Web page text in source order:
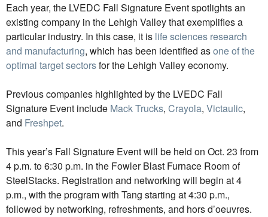
Each year, the LVEDC Fall Signature Event spotlights an
existing company in the Lehigh Valley that exemplifies a
particular industry. In this case, it is life sciences research
and manufacturing, which has been identified asone of the
optimal target sectorsfor the Lehigh Valley economy.
Previous companies highlighted by the LVEDC Fall
Signature Event include Mack Trucks, Crayola, Victaulic,
and Freshpet.
This year’s Fall Signature Event will be held on Oct. 23 from
4 p.m. to 6:30 p.m. in the Fowler Blast Furnace Room of
SteelStacks. Registration and networking will begin at 4
p.m., with the program with Tang starting at 4:30 p.m.,
followed by networking, refreshments, and hors d’oeuvres.